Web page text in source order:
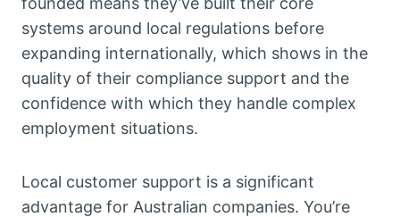
systems around local regulations before
expanding internationally, which shows in the
quality of their compliance support and the
confidence with which they handle complex
employment situations.
Local customer support is a significant
advantage for Australian companies. You’re